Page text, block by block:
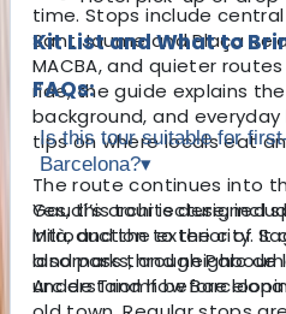
time. Stops include
Sant Jaume and Plaça
MACBA, and quieter
ride, the guide explains
background, and
tips on where locals eat
The route continues into
Gaudí’s architecture,
Milà, and the exterior of
also pass through Parc
Arc de Triomf before
Kit List and What to
FAQs:
Is this tour suitable for
Barcelona?▾
Yes, this tour is designed
introduction to the city. It
landmarks, and
understand how